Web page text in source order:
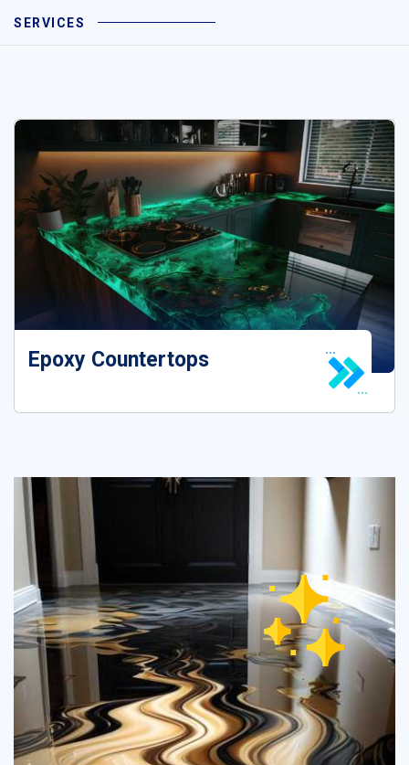
SERVICES
Epoxy House Floor